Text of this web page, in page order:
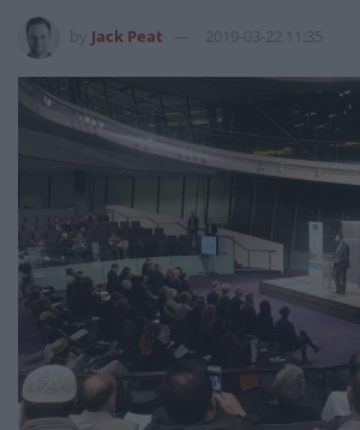
Jack Peat 2019-03-22 11:35